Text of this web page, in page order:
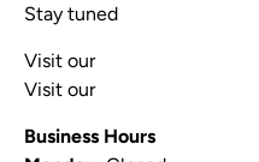
Stay tuned
Visit our
Visit our
Business Hours